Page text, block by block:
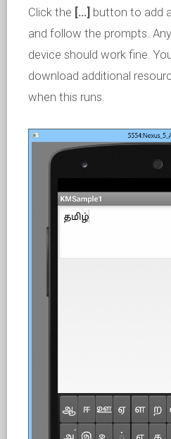
Click the […] button to add
and follow the prompts.
device should work fine.
download additional
when this runs.